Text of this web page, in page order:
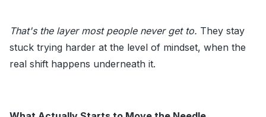
That's the layer most people never get to. They stay
stuck trying harder at the level of mindset, when the
real shift happens underneath it.